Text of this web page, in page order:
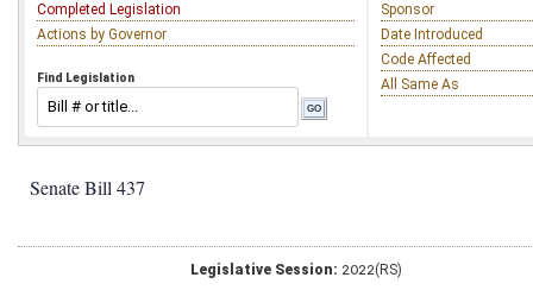
Completed Legislation
Actions by Governor
Find Legislation
Sponsor
Date Introduced
Code Affected
All Same As
Senate Bill 437
Legislative Session: 2022(RS)